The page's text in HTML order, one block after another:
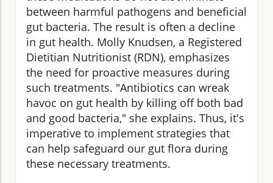
between harmful pathogens and beneficial
gut bacteria. The result is often a decline
in gut health. Molly Knudsen, a Registered
Dietitian Nutritionist (RDN), emphasizes
the need for proactive measures during
such treatments. "Antibiotics can wreak
havoc on gut health by killing off both bad
and good bacteria," she explains. Thus, it's
imperative to implement strategies that
can help safeguard our gut flora during
these necessary treatments.